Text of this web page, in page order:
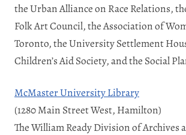
the Urban Alliance on Race Relations,
Folk Art Council, the Association of
Toronto, the University Settlement
Children’s Aid Society, and the Social
McMaster University Library
(1280 Main Street West, Hamilton)
The William Ready Division of Archives